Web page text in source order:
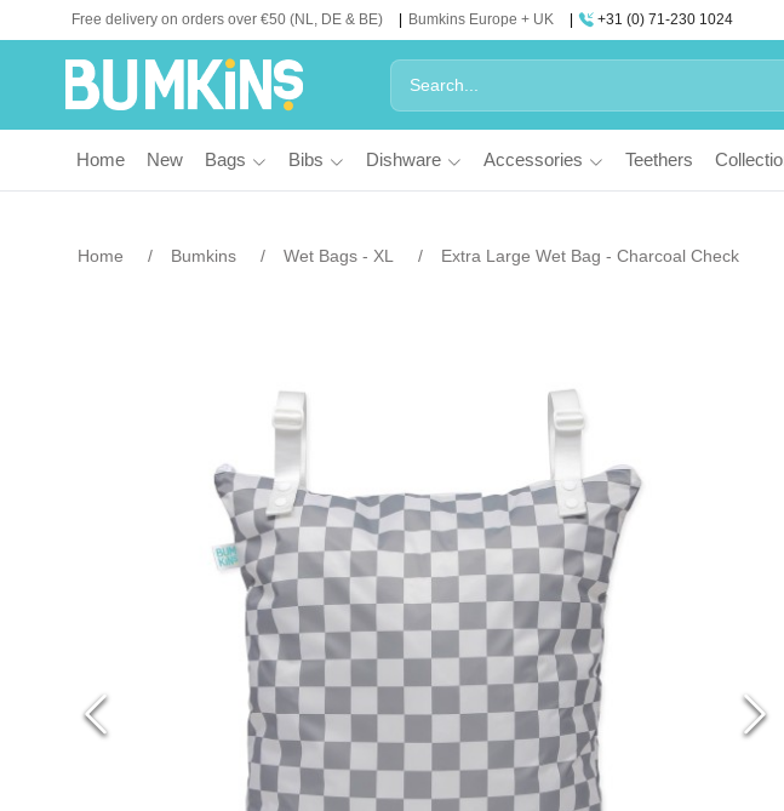
Free delivery on orders over €50 (NL, DE & BE) Bumkins Europe + UK +31 (0) 71-230 1024
Home New Bags Bibs Dishware Accessories Teethers
Home Bumkins Wet Bags - XL Extra Large Wet Bag - Charcoal Check